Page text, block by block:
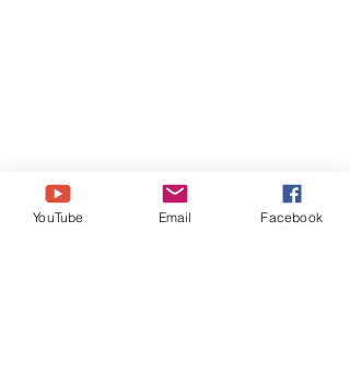
YouTube Email Facebook